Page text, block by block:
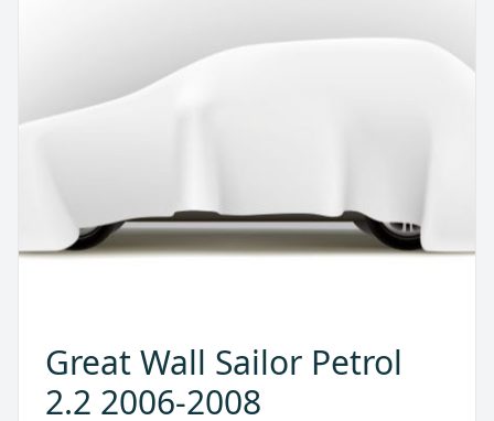
Great Wall Sailor Petrol
2.2 2006-2008